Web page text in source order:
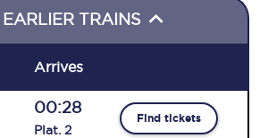
TRAINS
Arrives
00:28
Plat. 2
Find tickets